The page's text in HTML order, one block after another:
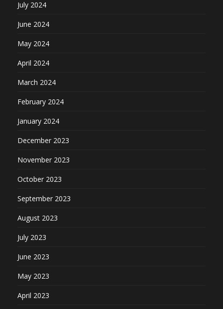
July 2024
June 2024
May 2024
April 2024
March 2024
February 2024
January 2024
December 2023
November 2023
October 2023
September 2023
August 2023
July 2023
June 2023
May 2023
April 2023